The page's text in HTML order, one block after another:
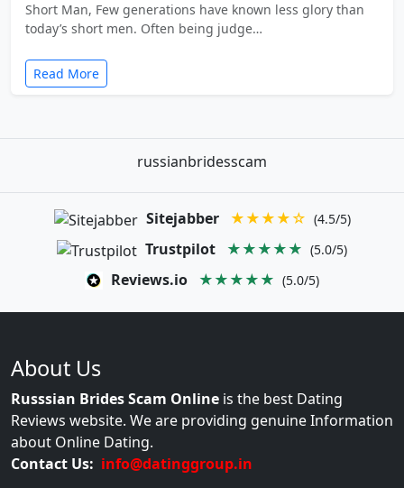
Short Man, Few generations have known less glory than
today’s short men. Often being judge…
Read More
russianbridesscam
Sitejabber ★★★★☆ (4.5/5)
Trustpilot ★★★★★ (5.0/5)
Reviews.io ★★★★★ (5.0/5)
About Us
Russsian Brides Scam Online is the best Dating
Reviews website. We are providing genuine Information
about Online Dating.
Contact Us: info@datinggroup.in